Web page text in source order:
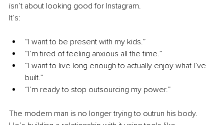
isn’t about looking good for Instagram.
It’s:
“I want to be present with my kids.”
“I’m tired of feeling anxious all the time.”
“I want to live long enough to actually enjoy what I’ve
built.”
“I’m ready to stop outsourcing my power.”
The modern man is no longer trying to outrun his body.